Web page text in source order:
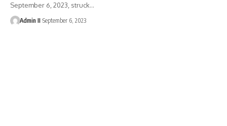
September 6, 2023, struck…
Admin II September 6, 2023